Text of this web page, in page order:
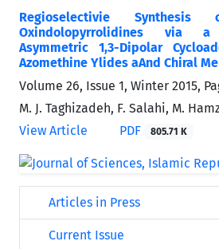
Regioselectivie
Oxindolopyrrolidines via a
Asymmetric 1,3-Dipolar
Azomethine Ylides aAnd Chiral
Volume 26, Issue 1, Winter 2015,
M. J. Taghizadeh, F. Salahi, M.
View Article
PDF 805.71 K
Articles in Press
Current Issue